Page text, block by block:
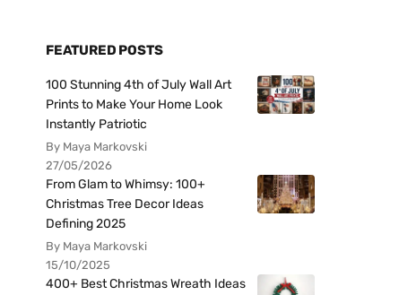
FEATURED POSTS
100 Stunning 4th of July Wall Art
Prints to Make Your Home Look
Instantly Patriotic
By Maya Markovski
27/05/2026
From Glam to Whimsy: 100+
Christmas Tree Decor Ideas
Defining 2025
By Maya Markovski
15/10/2025
400+ Best Christmas Wreath Ideas